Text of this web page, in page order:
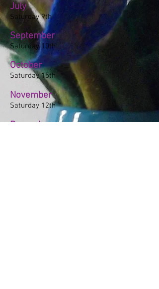
July
Saturday 9th
September
Saturday 10th
October
Saturday 15th
November
Saturday 12th
December